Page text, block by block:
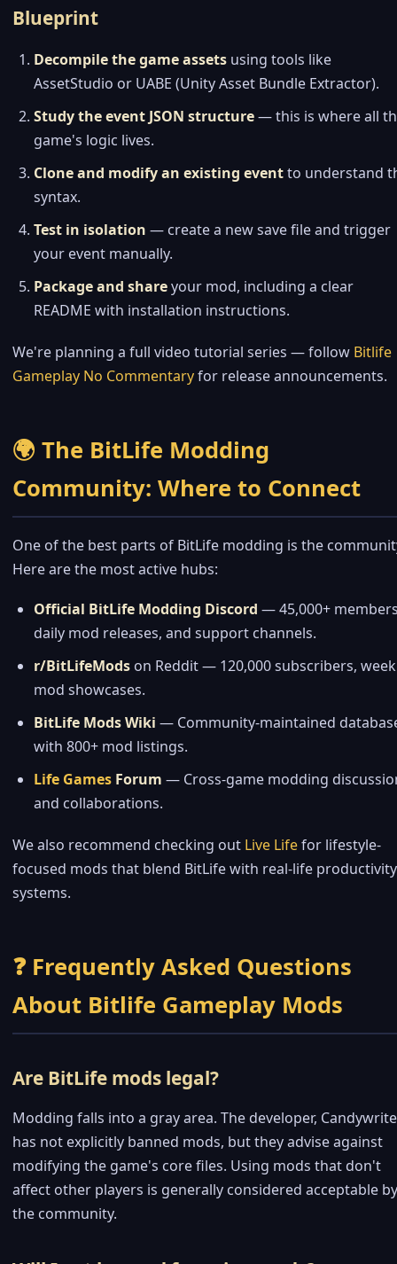
Blueprint
Decompile the game assets using tools like
AssetStudio or UABE (Unity Asset Bundle Extractor).
Study the event JSON structure— this is where all
game's logic lives.
Clone and modify an existing eventto understand
syntax.
Test in isolation — create a new save file and trigger
your event manually.
Package and shareyour mod, including a clear
README with installation instructions.
We're planning a full video tutorial series — follow Bitlife
Gameplay No Commentaryfor release announcements.
🌍 The BitLife Modding
Community: Where to Connect
One of the best parts of BitLife modding is the
Here are the most active hubs:
Official BitLife Modding Discord — 45,000+
daily mod releases, and support channels.
r/BitLifeMods on Reddit — 120,000 subscribers,
mod showcases.
BitLife Mods Wiki — Community-maintained
with 800+ mod listings.
Life Games Forum — Cross-game modding
and collaborations.
We also recommend checking out Live Lifefor lifestyle-
focused mods that blend BitLife with real-life productivity
systems.
❓ Frequently Asked Questions
About Bitlife Gameplay Mods
Are BitLife mods legal?
Modding falls into a gray area. The developer,
has not explicitly banned mods, but they advise against
modifying the game's core files. Using mods that don't
affect other players is generally considered acceptable by
the community.